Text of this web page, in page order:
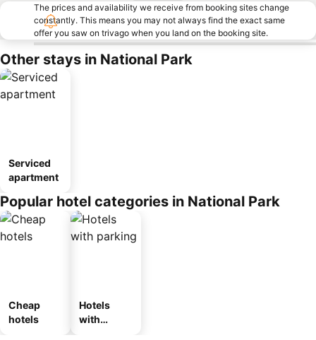
The prices and availability we receive from booking sites change
constantly. This means you may not always find the exact same
offer you saw on trivago when you land on the booking site.
Other stays in National Park
Serviced
apartment
Popular hotel categories in National Park
Cheap
hotels
Hotels
with